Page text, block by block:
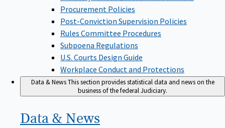
Procurement Policies
Post-Conviction Supervision Policies
Rules Committee Procedures
Subpoena Regulations
U.S. Courts Design Guide
Workplace Conduct and Protections
Data & NewsThis section provides statistical data and news on the
business of the federal Judiciary.
Data & News